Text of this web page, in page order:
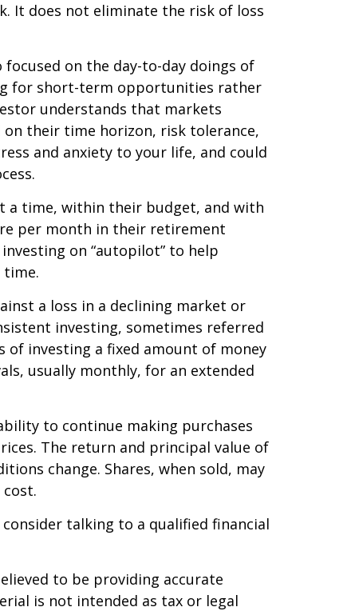
It does not eliminate the risk of loss
on the day-to-day doings of
for short-term opportunities rather
understands that markets
their time horizon, risk tolerance,
and anxiety to your life, and could
a time, within their budget, and with
per month in their retirement
on “autopilot” to help
a loss in a declining market or
investing, sometimes referred
of investing a fixed amount of money
usually monthly, for an extended
to continue making purchases
The return and principal value of
change. Shares, when sold, may
talking to a qualified financial
to be providing accurate
is not intended as tax or legal